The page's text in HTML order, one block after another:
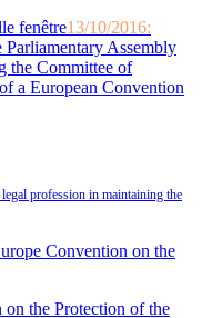
13/10/2016:
Assembly
the Committee of
a European Convention
profession in maintaining the
Convention on the
the Protection of the